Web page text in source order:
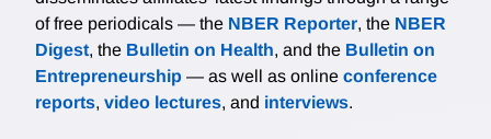
of free periodicals — the NBER Reporter, the NBER
Digest, the Bulletin on Health, and the Bulletin on
Entrepreneurship — as well as online conference
reports, video lectures, and interviews.